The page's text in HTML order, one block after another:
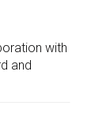
with
and